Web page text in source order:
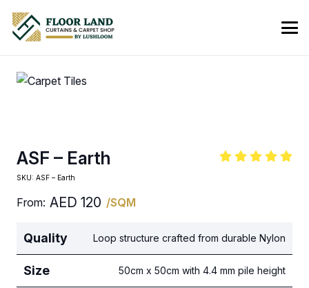
ASF – Earth
SKU: ASF – Earth
From: AED120 /SQM
Quality Loop structure crafted from durable Nylon
Size 50cm x 50cm with 4.4 mm pile height